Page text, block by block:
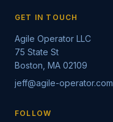
GET IN TOUCH
Agile Operator LLC
75 State St
Boston, MA 02109
jeff@agile-operator.com
FOLLOW